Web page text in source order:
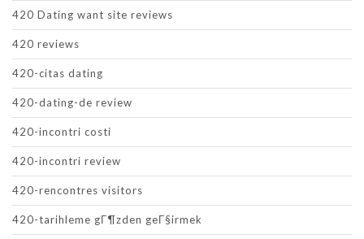
420 Dating want site reviews
420 reviews
420-citas dating
420-dating-de review
420-incontri costi
420-incontri review
420-rencontres visitors
420-tarihleme gГ¶zden geГ§irmek